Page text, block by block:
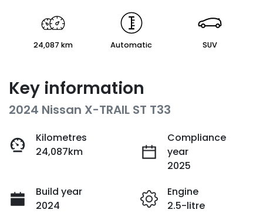
24,087 km Automatic SUV
Key information
2024 Nissan X-TRAIL ST T33
Kilometres
24,087km
Compliance
year
2025
Build year
2024
Engine
2.5-litre